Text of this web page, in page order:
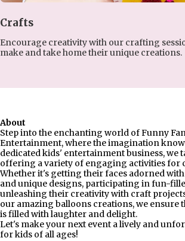
Crafts
Encourage creativity with our crafting
make and take home their unique creations.
About
Step into the enchanting world of Funny
Entertainment, where the imagination
dedicated kids' entertainment business, we
offering a variety of engaging activities for
Whether it's getting their faces adorned
and unique designs, participating in fun-
unleashing their creativity with craft
our amazing balloons creations, we ensure
is filled with laughter and delight.
Let's make your next event a lively and
for kids of all ages!